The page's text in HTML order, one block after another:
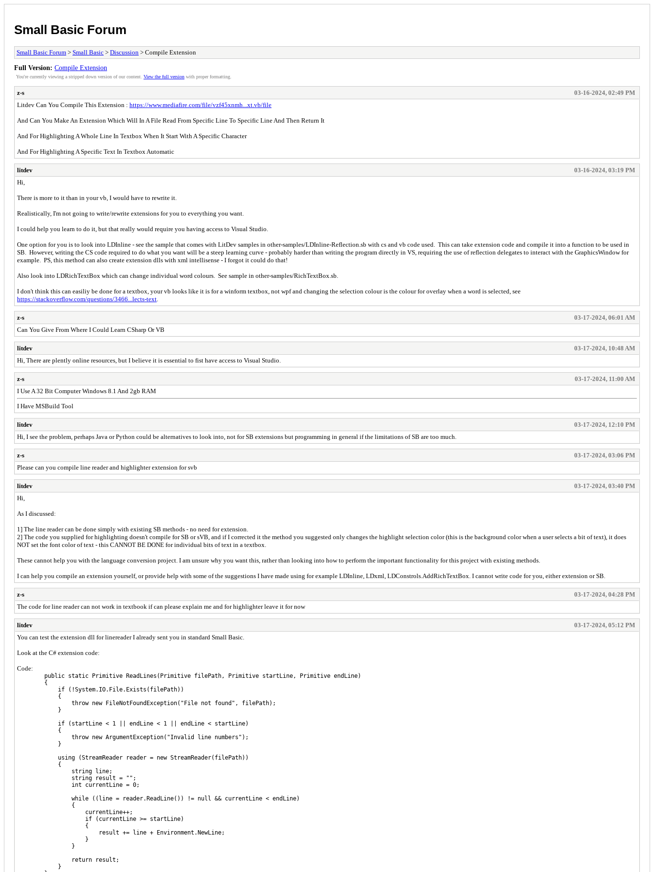
Small Basic Forum
Small Basic Forum > Small Basic > Discussion > Compile Extension
Full Version: Compile Extension
You're currently viewing a stripped down version of our content. View the full version with proper formatting.
z-s
03-16-2024, 02:49 PM
Litdev Can You Compile This Extension : https://www.mediafire.com/file/vzf45xnmh...xt.vb/file
And Can You Make An Extension Which Will In A File Read From Specific Line To Specific Line And Then Return It
And For Highlighting A Whole Line In Textbox When It Start With A Specific Character
And For Highlighting A Specific Text In Textbox Automatic
litdev
03-16-2024, 03:19 PM
Hi,
There is more to it than in your vb, I would have to rewrite it.
Realistically, I'm not going to write/rewrite extensions for you to everything you want.
I could help you learn to do it, but that really would require you having access to Visual Studio.
One option for you is to look into LDInline - see the sample that comes with LitDev samples in other-samples/LDInline-Reflection.sb with cs and vb code used. This can take extension code and compile it into a function to be used in
SB. However, writing the CS code required to do what you want will be a steep learning curve - probably harder than writing the program directly in VS, requiring the use of reflection delegates to interact with the GraphicsWindow for
example. PS, this method can also create extension dlls with xml intellisense - I forgot it could do that!
Also look into LDRichTextBox which can change individual word colours. See sample in other-samples/RichTextBox.sb.
I don't think this can easiliy be done for a textbox, your vb looks like it is for a winform textbox, not wpf and changing the selection colour is the colour for overlay when a word is selected, see
https://stackoverflow.com/questions/3466...lects-text
z-s
03-17-2024, 06:01 AM
Can You Give From Where I Could Learn CSharp Or VB
litdev
03-17-2024, 10:48 AM
Hi, There are plently online resources, but I believe it is essential to fist have access to Visual Studio.
z-s
03-17-2024, 11:00 AM
I Use A 32 Bit Computer Windows 8.1 And 2gb RAM
I Have MSBuild Tool
litdev
03-17-2024, 12:10 PM
Hi, I see the problem, perhaps Java or Python could be alternatives to look into, not for SB extensions but programming in general if the limitations of SB are too much.
z-s
03-17-2024, 03:06 PM
Please can you compile line reader and highlighter extension for svb
litdev
03-17-2024, 03:40 PM
Hi,
As I discussed:
1] The line reader can be done simply with existing SB methods - no need for extension.
2] The code you supplied for highlighting doesn't compile for SB or sVB, and if I corrected it the method you suggested only changes the highlight selection color (this is the background color when a user selects a bit of text), it does
NOT set the font color of text - this CANNOT BE DONE for individual bits of text in a textbox.
These cannot help you with the language conversion project. I am unsure why you want this, rather than looking into how to perform the important functionality for this project with existing methods.
I can help you compile an extension yourself, or provide help with some of the suggestions I have made using for example LDInline, LDxml, LDConstrols.AddRichTextBox. I cannot write code for you, either extension or SB.
z-s
03-17-2024, 04:28 PM
The code for line reader can not work in textbook if can please explain me and for highlighter leave it for now
litdev
03-17-2024, 05:12 PM
You can test the extension dll for linereader I already sent you in standard Small Basic.
Look at the C# extension code:
Code:
public static Primitive ReadLines(Primitive filePath, Primitive startLine, Primitive endLine)
{
if (!System.IO.File.Exists(filePath))
{
throw new FileNotFoundException("File not found", filePath);
}
if (startLine < 1 || endLine < 1 || endLine < startLine)
{
throw new ArgumentException("Invalid line numbers");
}
using (StreamReader reader = new StreamReader(filePath))
{
string line;
string result = "";
int currentLine = 0;
while ((line = reader.ReadLine()) != null && currentLine < endLine)
{
currentLine++;
if (currentLine >= startLine)
{
result += line + Environment.NewLine;
}
}
return result;
}